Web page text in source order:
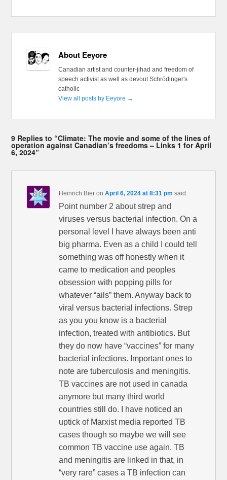
About Eeyore
Canadian artist and counter-jihad and freedom of
speech activist as well as devout Schrödinger's
catholic
View all posts by Eeyore →
9 Replies to “Climate: The movie and some of the lines of
operation against Canadian’s freedoms – Links 1 for April
6, 2024”
Heinrich Bier onApril 6, 2024 at 8:31 pm said:
Point number 2 about strep and
viruses versus bacterial infection. On a
personal level I have always been anti
big pharma. Even as a child I could tell
something was off honestly when it
came to medication and peoples
obsession with popping pills for
whatever “ails” them. Anyway back to
viral versus bacterial infections. Strep
as you you know is a bacterial
infection, treated with antibiotics. But
they do now have “vaccines” for many
bacterial infections. Important ones to
note are tuberculosis and meningitis.
TB vaccines are not used in canada
anymore but many third world
countries still do. I have noticed an
uptick of Marxist media reported TB
cases though so maybe we will see
common TB vaccine use again. TB
and meningitis are linked in that, in
“very rare” cases a TB infection can